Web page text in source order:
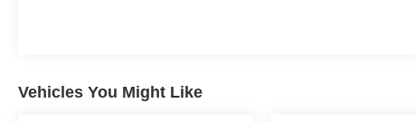
Vehicles You Might Like